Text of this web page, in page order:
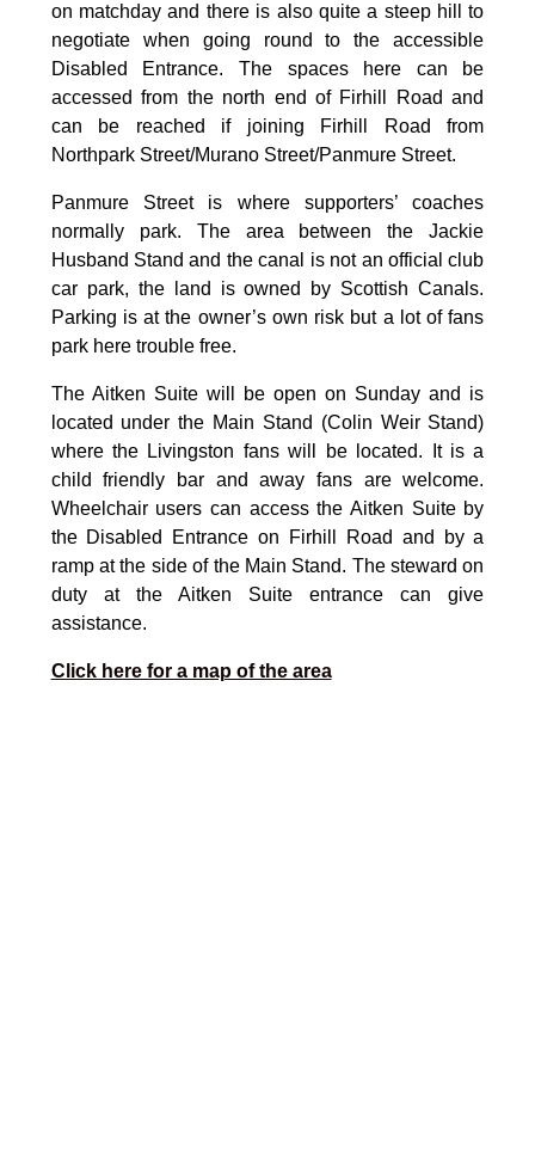
on matchday and there is also quite a steep hill to
negotiate when going round to the accessible
Disabled Entrance. The spaces here can be
accessed from the north end of Firhill Road and
can be reached if joining Firhill Road from
Northpark Street/Murano Street/Panmure Street.
Panmure Street is where supporters’ coaches
normally park. The area between the Jackie
Husband Stand and the canal is not an official club
car park, the land is owned by Scottish Canals.
Parking is at the owner’s own risk but a lot of fans
park here trouble free.
The Aitken Suite will be open on Sunday and is
located under the Main Stand (Colin Weir Stand)
where the Livingston fans will be located. It is a
child friendly bar and away fans are welcome.
Wheelchair users can access the Aitken Suite by
the Disabled Entrance on Firhill Road and by a
ramp at the side of the Main Stand. The steward on
duty at the Aitken Suite entrance can give
assistance.
Click here for a map of the area